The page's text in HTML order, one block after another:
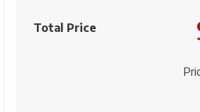
BeanieTotal Price